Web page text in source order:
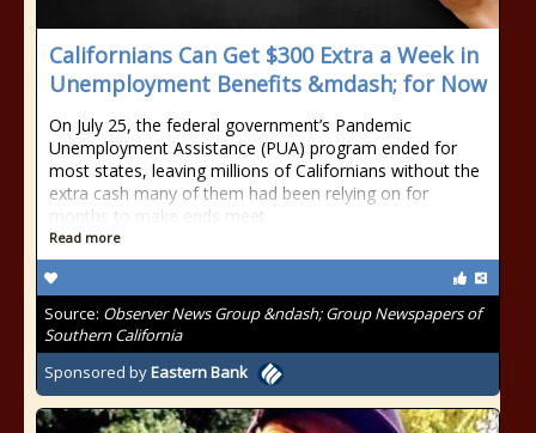
Californians Can Get $300 Extra a Week in
Unemployment Benefits &mdash; for Now
On July 25, the federal government’s Pandemic
Unemployment Assistance (PUA) program ended for
most states, leaving millions of Californians without the
extra cash many of them had been relying on for
months to make ends meet.
Read more
Source: Observer News Group &ndash; Group Newspapers of
Southern California
Sponsored byEastern Bank